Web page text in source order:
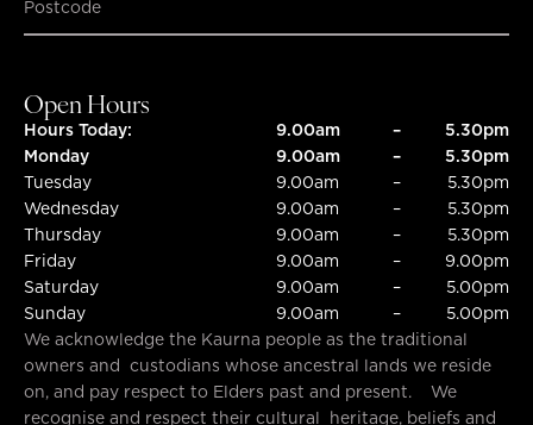
Open Hours
Hours Today: 9.00am –
5.30pm
Monday
9.00am –
5.30pm
Tuesday
9.00am –
5.30pm
Wednesday
9.00am –
5.30pm
Thursday
9.00am –
5.30pm
Friday
9.00am –
9.00pm
Saturday
9.00am –
5.00pm
Sunday
9.00am –
5.00pm
We acknowledge the Kaurna people as the traditional
owners and custodians whose ancestral lands we reside
on, and pay respect to Elders past and present. We
recognise and respect their cultural heritage, beliefs and